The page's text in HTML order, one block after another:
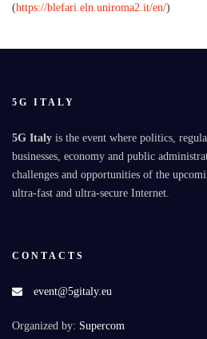
(https://blefari.eln.uniroma2.it/en/)
5G ITALY
5G Italy is the event where politics,
businesses, economy and public
challenges and opportunities of the
ultra-fast and ultra-secure Internet.
CONTACTS
event@5gitaly.eu
Organized by: Supercom